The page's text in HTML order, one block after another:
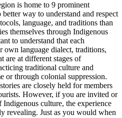
is home to 9 prominent
way to understand and respect
language, and traditions than
themselves through Indigenous
to understand that each
own language dialect, traditions,
are at different stages of
traditional culture and
or through colonial suppression.
are closely held for members
However, if you are invited or
culture, the experience
revealing. Just as you would when